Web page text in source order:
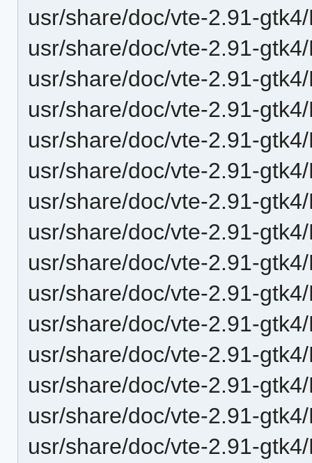
usr/share/doc/vte-2.91-
usr/share/doc/vte-2.91-
usr/share/doc/vte-2.91-
usr/share/doc/vte-2.91-
usr/share/doc/vte-2.91-
usr/share/doc/vte-2.91-
usr/share/doc/vte-2.91-
usr/share/doc/vte-2.91-
usr/share/doc/vte-2.91-
usr/share/doc/vte-2.91-
usr/share/doc/vte-2.91-
usr/share/doc/vte-2.91-
usr/share/doc/vte-2.91-
usr/share/doc/vte-2.91-
usr/share/doc/vte-2.91-